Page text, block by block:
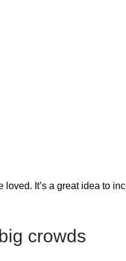
It’s a great idea to
crowds